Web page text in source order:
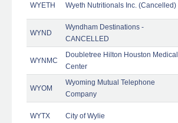
WYETH Wyeth Nutritionals Inc. (Cancelled)
WYND
Wyndham Destinations -
CANCELLED
WYNMC
Doubletree Hilton Houston Medical
Center
WYOM
Wyoming Mutual Telephone
Company
WYTX City of Wylie